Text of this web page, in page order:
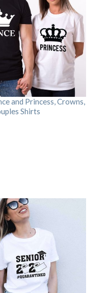
and Princess, Crowns,
Shirts